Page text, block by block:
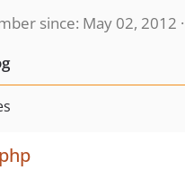
since: May 02, 2012 ·